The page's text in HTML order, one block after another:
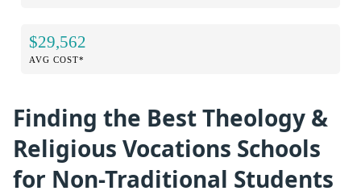
$29,562
AVG COST*
Finding the Best Theology &
Religious Vocations Schools
for Non-Traditional Students